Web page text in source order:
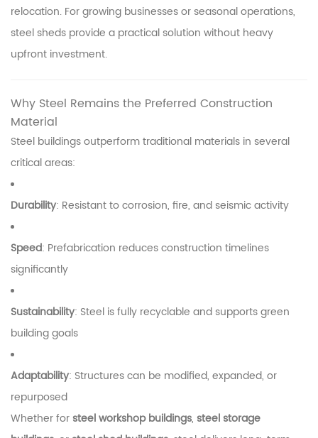
relocation. For growing businesses or seasonal operations,
steel sheds provide a practical solution without heavy
upfront investment.
Why Steel Remains the Preferred Construction
Material
Steel buildings outperform traditional materials in several
critical areas:
Durability: Resistant to corrosion, fire, and seismic activity
Speed: Prefabrication reduces construction timelines
significantly
Sustainability: Steel is fully recyclable and supports green
building goals
Adaptability: Structures can be modified, expanded, or
repurposed
Whether for steel workshop buildings, steel storage